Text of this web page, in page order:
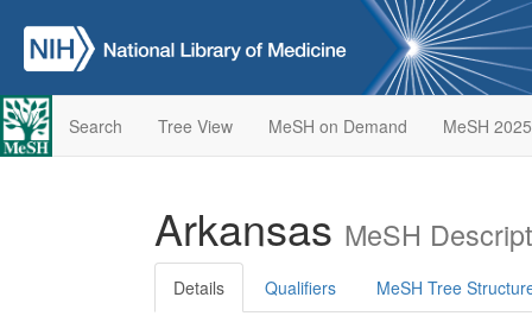
Search Tree View MeSH on Demand MeSH 2025
Arkansas MeSH
Details Qualifiers MeSH Tree